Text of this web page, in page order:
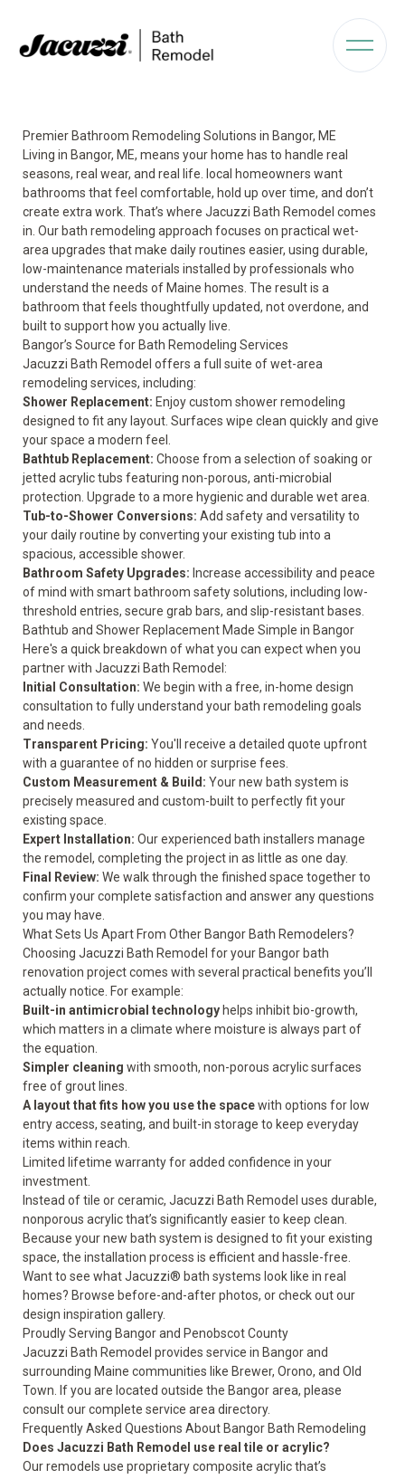
Premier Bathroom Remodeling Solutions in Bangor, ME
Living in Bangor, ME, means your home has to handle real
seasons, real wear, and real life. local homeowners want
bathrooms that feel comfortable, hold up over time, and don’t
create extra work. That’s where Jacuzzi Bath Remodel comes
in. Our bath remodeling approach focuses on practical wet-
area upgrades that make daily routines easier, using durable,
low-maintenance materials installed by professionals who
understand the needs of Maine homes. The result is a
bathroom that feels thoughtfully updated, not overdone, and
built to support how you actually live.
Bangor’s Source for Bath Remodeling Services
Jacuzzi Bath Remodel offers a full suite of wet-area
remodeling services, including:
Shower Replacement: Enjoy custom shower remodeling
designed to fit any layout. Surfaces wipe clean quickly and give
your space a modern feel.
Bathtub Replacement: Choose from a selection of soaking or
jetted acrylic tubs featuring non-porous, anti-microbial
protection. Upgrade to a more hygienic and durable wet area.
Tub-to-Shower Conversions: Add safety and versatility to
your daily routine by converting your existing tub into a
spacious, accessible shower.
Bathroom Safety Upgrades: Increase accessibility and peace
of mind with smart bathroom safety solutions, including low-
threshold entries, secure grab bars, and slip-resistant bases.
Bathtub and Shower Replacement Made Simple in Bangor
Here's a quick breakdown of what you can expect when you
partner with Jacuzzi Bath Remodel:
Initial Consultation: We begin with a free, in-home design
consultation to fully understand your bath remodeling goals
and needs.
Transparent Pricing: You'll receive a detailed quote upfront
with a guarantee of no hidden or surprise fees.
Custom Measurement & Build: Your new bath system is
precisely measured and custom-built to perfectly fit your
existing space.
Expert Installation: Our experienced bath installers manage
the remodel, completing the project in as little as one day.
Final Review: We walk through the finished space together to
confirm your complete satisfaction and answer any questions
you may have.
What Sets Us Apart From Other Bangor Bath Remodelers?
Choosing Jacuzzi Bath Remodel for your Bangor bath
renovation project comes with several practical benefits you’ll
actually notice. For example:
Built-in antimicrobial technology helps inhibit bio-growth,
which matters in a climate where moisture is always part of
the equation.
Simpler cleaning with smooth, non-porous acrylic surfaces
free of grout lines.
A layout that fits how you use the spacewith options for low
entry access, seating, and built-in storage to keep everyday
items within reach.
Limited lifetime warrantyfor added confidence in your
investment.
Instead of tile or ceramic, Jacuzzi Bath Remodel uses durable,
nonporous acrylic that’s significantly easier to keep clean.
Because your new bath system is designed to fit your existing
space, the installation process is efficient and hassle-free.
Want to see what Jacuzzi® bath systems look like in real
homes? Browse before-and-after photos, or check out our
design inspiration gallery.
Proudly Serving Bangor and Penobscot County
Jacuzzi Bath Remodel provides service in Bangor and
surrounding Maine communities like Brewer, Orono, and Old
Town. If you are located outside the Bangor area, please
consult our complete service area directory.
Frequently Asked Questions About Bangor Bath Remodeling
Does Jacuzzi Bath Remodel use real tile or acrylic?
Our remodels use proprietary composite acrylic that’s